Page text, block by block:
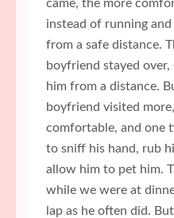
came, the more
instead of running
from a safe distance.
boyfriend stayed
him from a distance.
boyfriend visited
comfortable, and one
to sniff his hand, rub
allow him to pet him.
while we were at
lap as he often did.